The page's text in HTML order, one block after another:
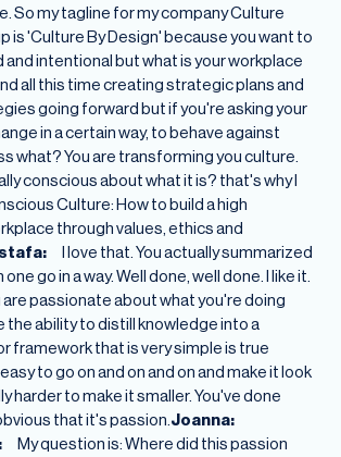
So my tagline for my company Culture
is 'Culture By Design' because you want to
intentional but what is your workplace
all this time creating strategic plans and
going forward but if you're asking your
in a certain way, to behave against
what? You are transforming you culture.
conscious about what it is? that's why I
Culture: How to build a high
through values, ethics and
I love that. You actually summarized
go in a way. Well done, well done. I like it.
passionate about what you're doing
the ability to distill knowledge into a
framework that is very simple is true
to go on and on and on and make it look
harder to make it smaller. You've done
that it's passion.Joanna:
My question is: Where did this passion